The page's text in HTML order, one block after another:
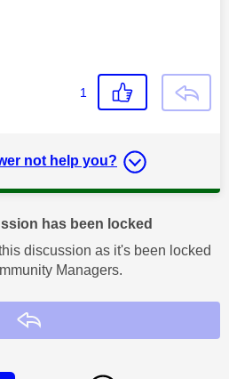
1
not help you?
has been locked
discussion as it's been locked
Managers.